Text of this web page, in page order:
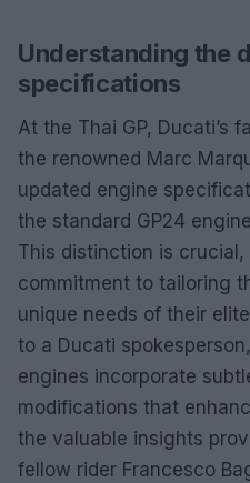
Understanding the
specifications
At the Thai GP, Ducati’s
the renowned Marc
updated engine
the standard GP24
This distinction is crucial,
commitment to tailoring
unique needs of their
to a Ducati
engines incorporate
modifications that
the valuable insights
fellow rider Francesco